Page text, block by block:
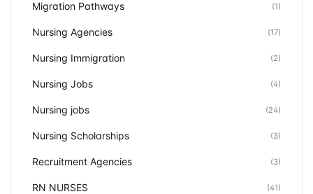
Migration Pathways (1)
Nursing Agencies (17)
Nursing Immigration (2)
Nursing Jobs (4)
Nursing jobs (24)
Nursing Scholarships (3)
Recruitment Agencies (3)
RN NURSES (41)